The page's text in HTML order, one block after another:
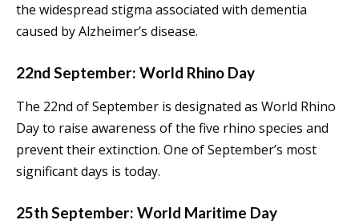
the widespread stigma associated with dementia
caused by Alzheimer’s disease.
22nd September: World Rhino Day
The 22nd of September is designated as World Rhino
Day to raise awareness of the five rhino species and
prevent their extinction. One of September’s most
significant days is today.
25th September: World Maritime Day